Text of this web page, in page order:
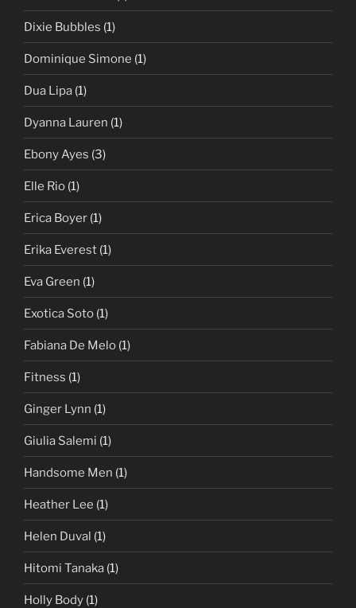
Dixie Bubbles (1)
Dominique Simone (1)
Dua Lipa (1)
Dyanna Lauren (1)
Ebony Ayes (3)
Elle Rio (1)
Erica Boyer (1)
Erika Everest (1)
Eva Green (1)
Exotica Soto (1)
Fabiana De Melo (1)
Fitness (1)
Ginger Lynn (1)
Giulia Salemi (1)
Handsome Men (1)
Heather Lee (1)
Helen Duval (1)
Hitomi Tanaka (1)
Holly Body (1)